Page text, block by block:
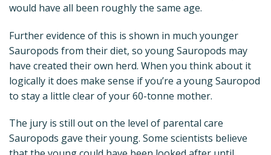
would have all been roughly the same age.
Further evidence of this is shown in much younger
Sauropods from their diet, so young Sauropods may
have created their own herd. When you think about it
logically it does make sense if you’re a young Sauropod
to stay a little clear of your 60-tonne mother.
The jury is still out on the level of parental care
Sauropods gave their young. Some scientists believe